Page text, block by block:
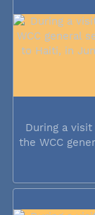
During a
the WCC